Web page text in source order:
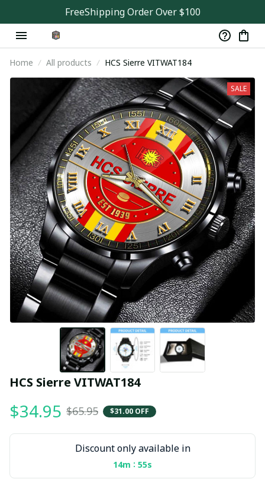
FreeShipping Order Over $100
Home All products HCS Sierre VITWAT184
SALE
HCS Sierre VITWAT184
$34.95 $65.95 $31.00 OFF
Discount only available in
14m : 54s